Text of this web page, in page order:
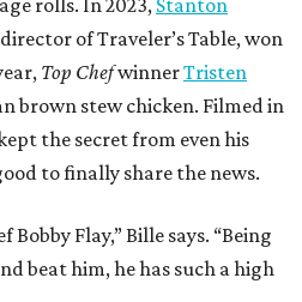
of Traveler’s Table, won
Top ChefwinnerTristen
brown stew chicken. Filmed in
the secret from even his
to finally share the news.
Bobby Flay,” Bille says. “Being
beat him, he has such a high